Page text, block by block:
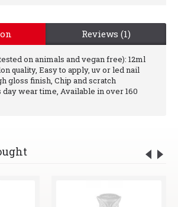
Reviews (1)
on animals and vegan free): 12ml
quality, Easy to apply, uv or led nail
gloss finish, Chip and scratch
day wear time, Available in over 160